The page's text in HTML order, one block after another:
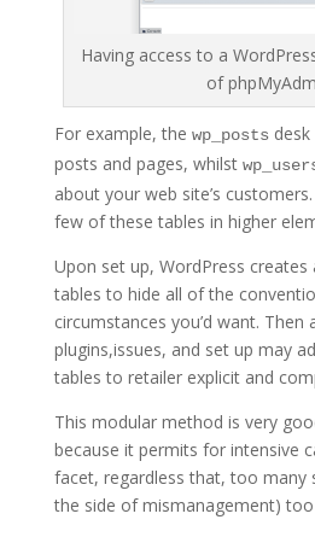
Having access to a
of
For example, the wp_posts
posts and pages, whilst
about your web site’s
few of these tables in higher
Upon set up, WordPress
tables to hide all of the
circumstances you’d want. Then
plugins,issues, and set up may
tables to retailer explicit and
This modular method is very
because it permits for intensive
facet, regardless that, too many
the side of mismanagement)